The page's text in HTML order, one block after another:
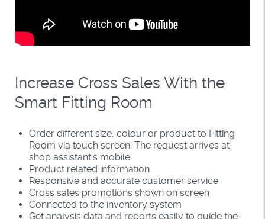
Increase Cross Sales With the
Smart Fitting Room
Order different size, colour or product to Fitting
Room via touch screen. The request arrives at
shop assistant’s mobile.
Product related information
Responsive and accurate customer service
Cross sales promotions shown on screen
Connected to the inventory system
Get analysis data and reports easily to guide the